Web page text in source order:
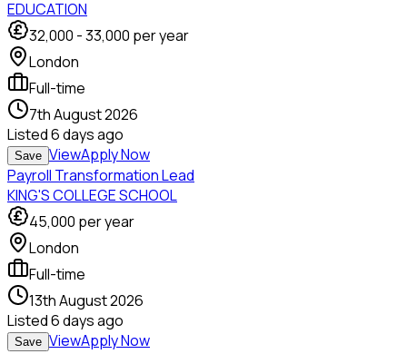
EDUCATION
32,000 -33,000 per year
London
Full-time
7th August 2026
Listed6 days ago
Save ViewApply Now
Payroll Transformation Lead
KING'S COLLEGE SCHOOL
45,000 per year
London
Full-time
13th August 2026
Listed6 days ago
Save ViewApply Now